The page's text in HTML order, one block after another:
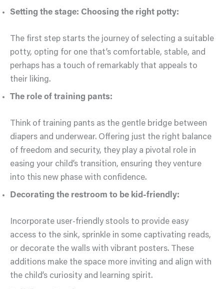
Setting the stage: Choosing the right potty:
The first step starts the journey of selecting a suitable
potty, opting for one that’s comfortable, stable, and
perhaps has a touch of remarkably that appeals to
their liking.
The role of training pants:
Think of training pants as the gentle bridge between
diapers and underwear. Offering just the right balance
of freedom and security, they play a pivotal role in
easing your child’s transition, ensuring they venture
into this new phase with confidence.
Decorating the restroom to be kid-friendly:
Incorporate user-friendly stools to provide easy
access to the sink, sprinkle in some captivating reads,
or decorate the walls with vibrant posters. These
additions make the space more inviting and align with
the child’s curiosity and learning spirit.